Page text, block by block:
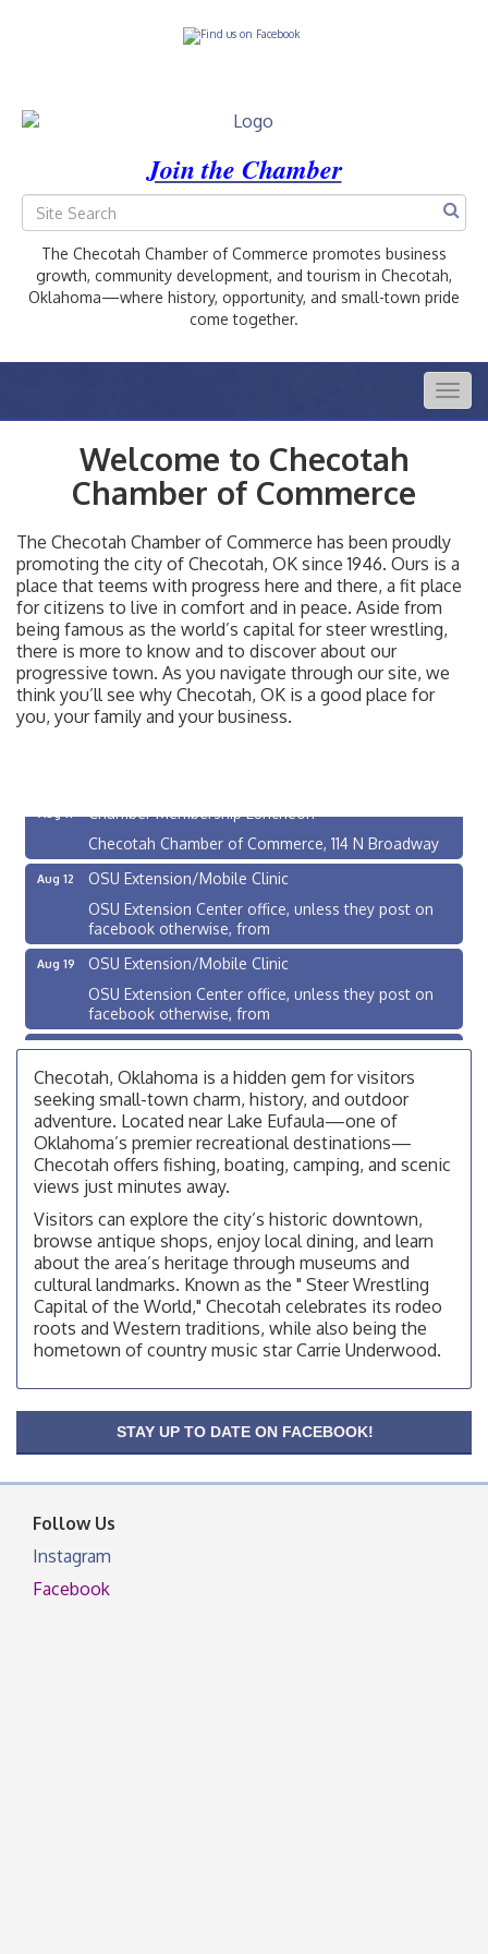
Join the Chamber
The Checotah Chamber of Commerce promotes business
growth, community development, and tourism in Checotah,
Oklahoma—where history, opportunity, and small-town pride
come together.
Welcome to Checotah
Chamber of Commerce
The Checotah Chamber of Commerce has been proudly
promoting the city of Checotah, OK since 1946. Ours is a
place that teems with progress here and there, a fit place
for citizens to live in comfort and in peace. Aside from
being famous as the world’s capital for steer wrestling,
there is more to know and to discover about our
progressive town. As you navigate through our site, we
think you’ll see why Checotah, OK is a good place for
you, your family and your business.
Checotah Chamber of Commerce, 114 N Broadway
Aug 12
OSU Extension/Mobile Clinic
OSU Extension Center office, unless they post on
facebook otherwise, from
Aug 19
OSU Extension/Mobile Clinic
OSU Extension Center office, unless they post on
facebook otherwise, from
Aug 26
OSU Extension/Mobile Clinic
OSU Extension Center office, unless they post on
facebook otherwise, from
Aug 10
Checotah City Council Meeting
200 Broadway, Checotah
Aug 11
Chamber Membership Luncheon
Checotah Chamber of Commerce, 114 N Broadway
Aug 12
OSU Extension/Mobile Clinic
OSU Extension Center office, unless they post on
facebook otherwise, from
Aug 19
OSU Extension/Mobile Clinic
OSU Extension/Mobile Clinic
facebook otherwise, from
Checotah, Oklahoma is a hidden gem for visitors
seeking small-town charm, history, and outdoor
adventure. Located near Lake Eufaula—one of
Oklahoma’s premier recreational destinations—
Checotah offers fishing, boating, camping, and scenic
views just minutes away.
Visitors can explore the city’s historic downtown,
browse antique shops, enjoy local dining, and learn
about the area’s heritage through museums and
cultural landmarks. Known as the " Steer Wrestling
Capital of the World," Checotah celebrates its rodeo
roots and Western traditions, while also being the
hometown of country music star Carrie Underwood.
STAY UP TO DATE ON FACEBOOK!
Follow Us
Instagram
Facebook